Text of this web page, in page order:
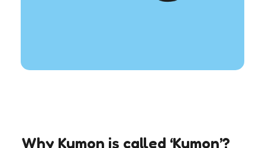
Why Kumon is called ‘Kumon’?